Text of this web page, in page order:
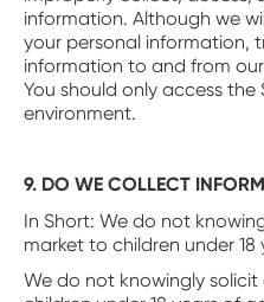
information. Although we
your personal information,
information to and from
You should only access the
environment.
9. DO WE COLLECT
‍In Short: We do not
market to children under 18
We do not knowingly